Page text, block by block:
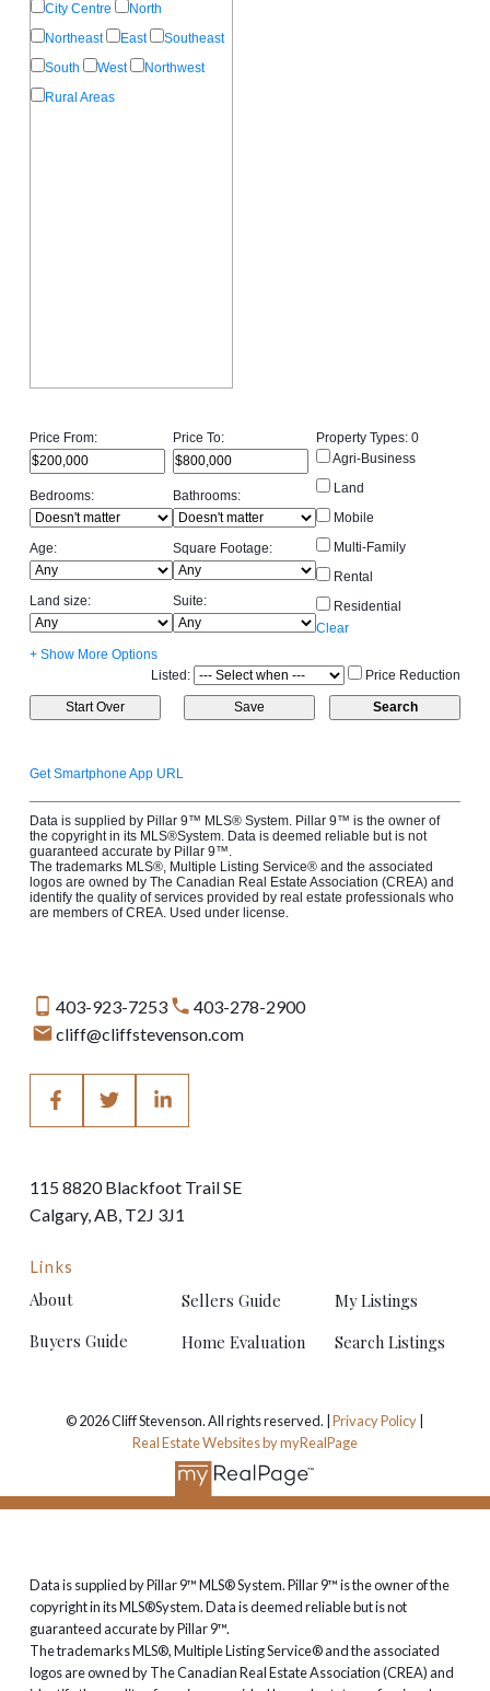
City Centre
North
Northeast
East
Southeast
South
West
Northwest
Rural Areas
Price From: Price To: Property Types: 0
Agri-Business
Land
Mobile
Multi-Family
Rental
Residential
Clear
Bedrooms: Bathrooms:
Age: Square Footage:
Land size: Suite:
+ Show More Options
Listed:
Price Reduction
Get Smartphone App URL
Data is supplied by Pillar 9™ MLS® System. Pillar 9™ is the owner of
the copyright in its MLS®System. Data is deemed reliable but is not
guaranteed accurate by Pillar 9™.
The trademarks MLS®, Multiple Listing Service® and the associated
logos are owned by The Canadian Real Estate Association (CREA) and
identify the quality of services provided by real estate professionals who
are members of CREA. Used under license.
403-923-7253
403-278-2900
cliff@cliffstevenson.com
Links
About
Buyers Guide
Sellers Guide
Home Evaluation
My Listings
Search Listings
115 8820 Blackfoot Trail SE
Calgary, AB, T2J 3J1
© 2026 Cliff Stevenson. All rights reserved. |Privacy Policy
Real Estate Websites by myRealPage
Data is supplied by Pillar 9™ MLS® System. Pillar 9™ is the owner of the
copyright in its MLS®System. Data is deemed reliable but is not
guaranteed accurate by Pillar 9™.
The trademarks MLS®, Multiple Listing Service® and the associated
logos are owned by The Canadian Real Estate Association (CREA) and